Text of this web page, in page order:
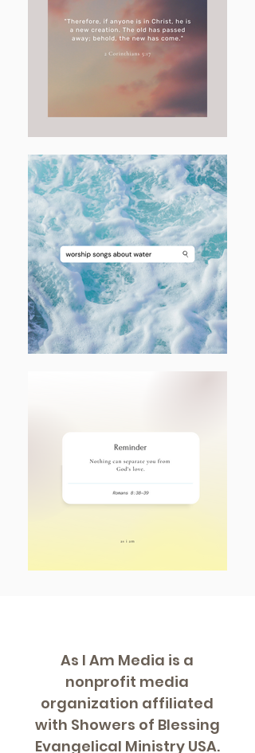
As I Am Media is a
nonprofit media
organization affiliated
with Showers of Blessing
Evangelical Ministry USA.